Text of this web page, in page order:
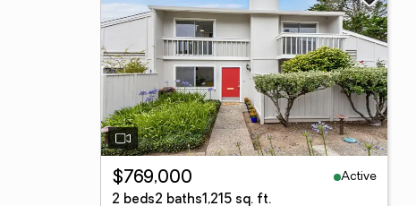
$769,000
Active
2 beds2 baths1,215 sq. ft.